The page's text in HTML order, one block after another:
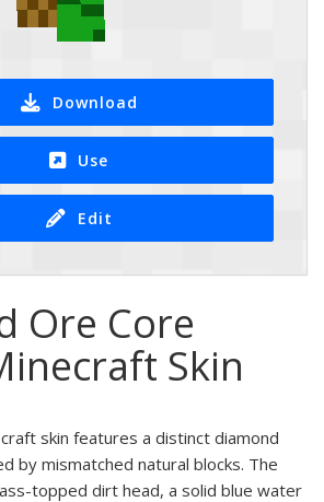
Download
Use
Edit
Ore Core
Skin
skin features a distinct diamond
by mismatched natural blocks. The
topped dirt head, a solid blue water